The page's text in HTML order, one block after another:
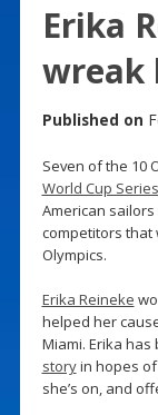
Erika
wreak
Published on
Seven of the 10
World Cup
American
competitors that
Olympics.
Erika Reineke
helped her
Miami. Erika
storyin hopes of
she’s on, and